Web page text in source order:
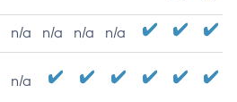
n/a n/a n/a n/a
n/a